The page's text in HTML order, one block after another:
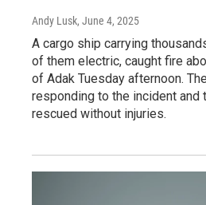
Andy Lusk, June 4, 2025
A cargo ship carrying
of them electric, caught fire
of Adak Tuesday afternoon.
responding to the incident and
rescued without injuries.